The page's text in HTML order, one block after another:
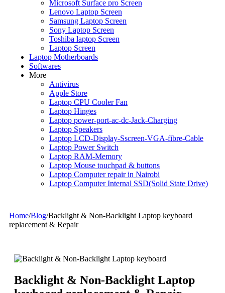
Microsoft Surface pro Screen
Lenovo Laptop Screen
Samsung Laptop Screen
Sony Laptop Screen
Toshiba laptop Screen
Laptop Screen
Laptop Motherboards
Softwares
More
Antivirus
Apple Store
Laptop CPU Cooler Fan
Laptop Hinges
Laptop power-port-ac-dc-Jack-Charging
Laptop Speakers
Laptop LCD-Display-Sscreen-VGA-fibre-Cable
Laptop Power Switch
Laptop RAM-Memory
Laptop Mouse touchpad & buttons
Laptop Computer repair in Nairobi
Laptop Computer Internal SSD(Solid State Drive)
Home/Blog/Backlight & Non-Backlight Laptop keyboard
replacement & Repair
Backlight & Non-Backlight Laptop